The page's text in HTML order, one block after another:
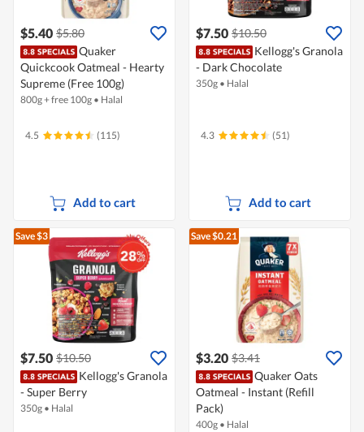
$5.40 $5.80
Quaker
Quickcook Oatmeal - Hearty
Supreme (Free 100g)
800g + free 100g • Halal
4.5 (115)
Add to cart
$7.50 $10.50
Kellogg's Granola
- Dark Chocolate
350g • Halal
4.3 (51)
Add to cart
Save $3
$7.50 $10.50
Kellogg's Granola
- Super Berry
350g • Halal
Save $0.21
$3.20 $3.41
Quaker Oats
Oatmeal - Instant (Refill
Pack)
400g • Halal